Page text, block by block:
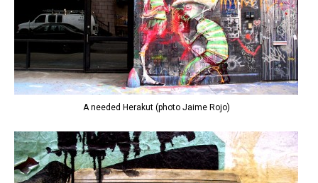
A needed Herakut (photo Jaime Rojo)